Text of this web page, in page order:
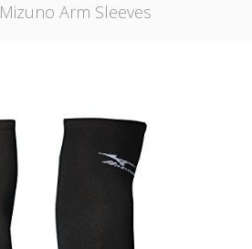
Mizuno Arm Sleeves